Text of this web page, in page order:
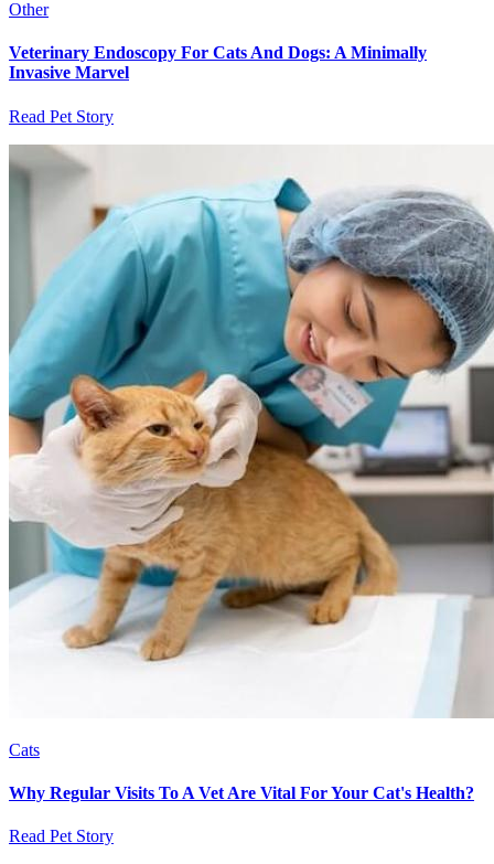
Other
Veterinary Endoscopy For Cats And Dogs: A Minimally
Invasive Marvel
Read Pet Story
Cats
Why Regular Visits To A Vet Are Vital For Your Cat's Health?
Read Pet Story